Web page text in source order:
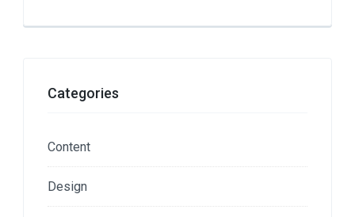
Categories
Content
Design